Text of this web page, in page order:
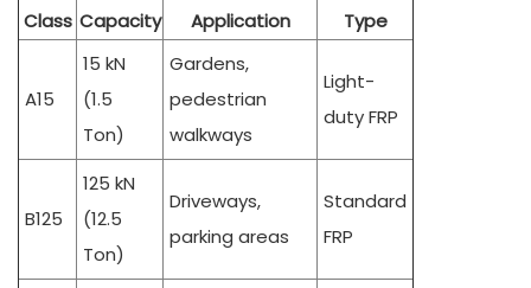
Class Capacity
Application
Type
A15
15 kN
(1.5
Ton)
Gardens,
pedestrian
walkways
Light-
duty FRP
B125
125 kN
(12.5
Ton)
Driveways,
parking areas
Standard
FRP